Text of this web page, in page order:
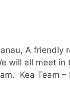
A friendly
will all meet
Kea Team